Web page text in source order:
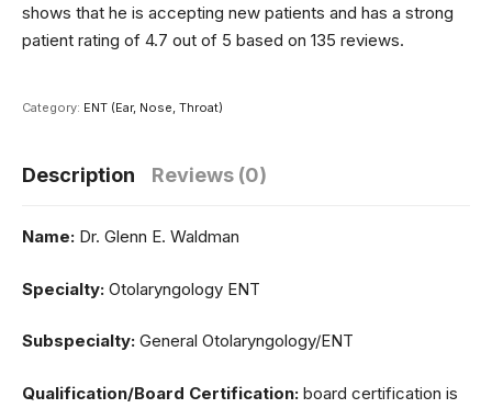
shows that he is accepting new patients and has a strong
patient rating of 4.7 out of 5 based on 135 reviews.
Category: ENT (Ear, Nose, Throat)
Description Reviews (0)
Name: Dr. Glenn E. Waldman
Specialty: Otolaryngology ENT
Subspecialty: General Otolaryngology/ENT
Qualification/Board Certification: board certification is